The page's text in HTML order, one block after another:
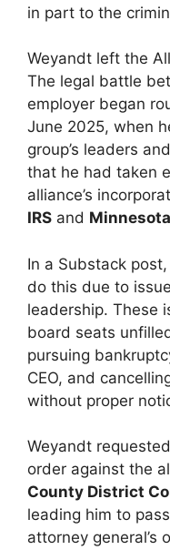
in part to the
Weyandt left the
The legal battle
employer began
June 2025, when
group’s leaders
that he had taken
alliance’s
IRS and
In a Substack
do this due to
leadership. These
board seats
pursuing
CEO, and
without proper
Weyandt
order against the
County District
leading him to
attorney general’s